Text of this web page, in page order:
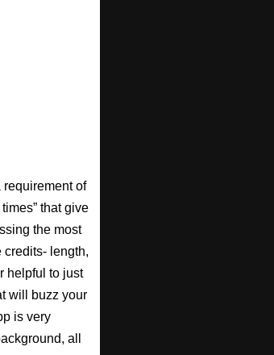
requirement of
that give
the most
credits- length,
helpful to just
will buzz your
is very
all